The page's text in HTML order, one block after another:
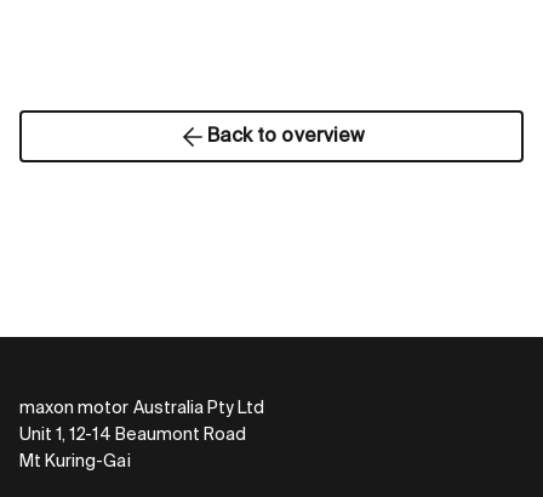
Back to overview
maxon motor Australia Pty Ltd
Unit 1, 12-14 Beaumont Road
Mt Kuring-Gai